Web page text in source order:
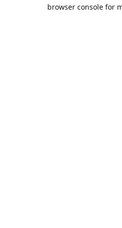
browser console for